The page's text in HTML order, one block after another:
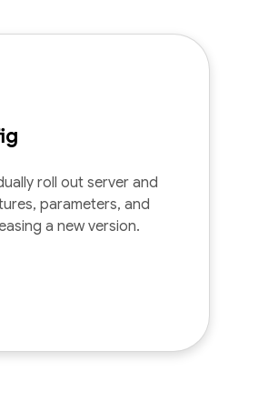
roll out server and
parameters, and
a new version.